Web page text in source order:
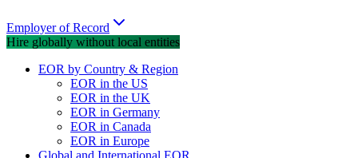
Employer of Record
Hire globally without local entities
EOR by Country & Region
EOR in the US
EOR in the UK
EOR in Germany
EOR in Canada
EOR in Europe
Global and International EOR